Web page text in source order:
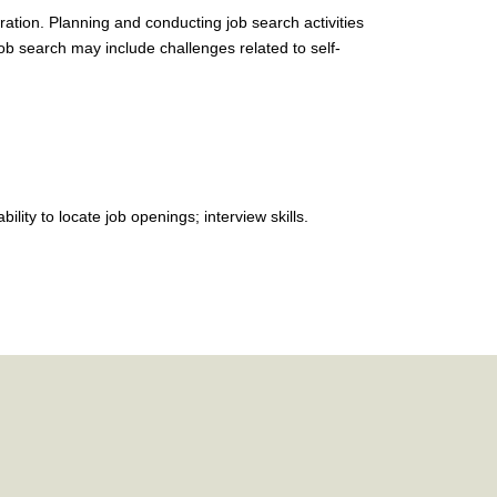
Planning and conducting job search activities
search may include challenges related to self-
to locate job openings; interview skills.